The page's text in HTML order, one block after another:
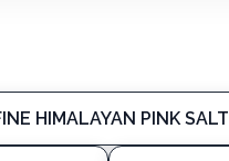
HIMALAYAN PINK SALT